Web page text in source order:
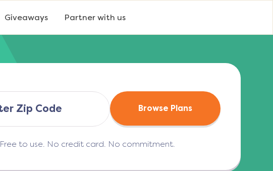
Giveaways Partner with us
Browse Plans
Free to use. No credit card. No commitment.